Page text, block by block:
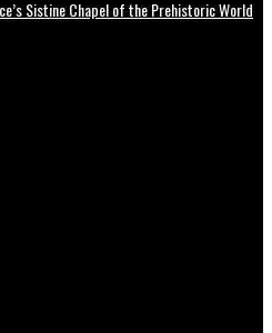
Sistine Chapel of the Prehistoric World